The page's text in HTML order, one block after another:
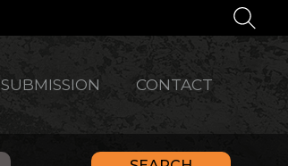
SUBMISSION CONTACT